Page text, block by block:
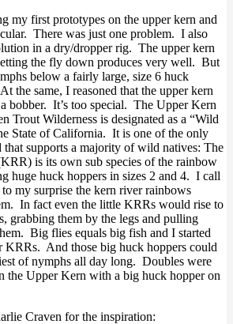
my first prototypes on the upper kern and
There was just one problem. I also
in a dry/dropper rig. The upper kern
the fly down produces very well. But
below a fairly large, size 6 huck
the same, I reasoned that the upper kern
bobber. It’s too special. The Upper Kern
Trout Wilderness is designated as a “Wild
State of California. It is one of the only
supports a majority of wild natives: The
is its own sub species of the rainbow
huge huck hoppers in sizes 2 and 4. I call
my surprise the kern river rainbows
In fact even the little KRRs would rise to
grabbing them by the legs and pulling
Big flies equals big fish and I started
KRRs. And those big huck hoppers could
of nymphs all day long. Doubles were
the Upper Kern with a big huck hopper on
Craven for the inspiration: